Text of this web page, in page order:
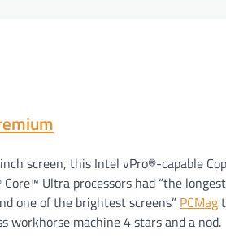
screen, this Intel vPro®-capable
Ultra processors had “the
one of the brightest screens” PCMag
workhorse machine 4 stars and a nod.